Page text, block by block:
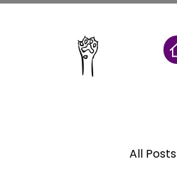
All Posts